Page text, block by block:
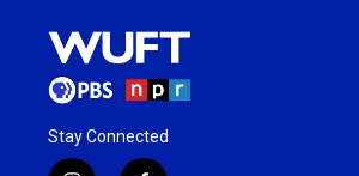
Stay Connected